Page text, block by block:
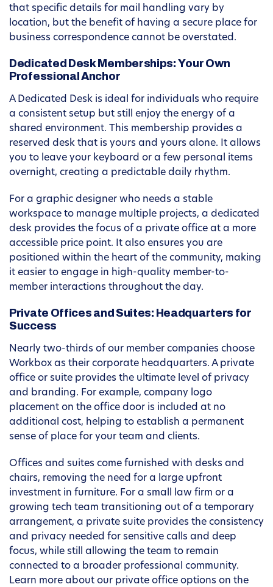
that specific details for mail handling vary by
location, but the benefit of having a secure place for
business correspondence cannot be overstated.
Dedicated Desk Memberships: Your Own
Professional Anchor
A Dedicated Desk is ideal for individuals who require
a consistent setup but still enjoy the energy of a
shared environment. This membership provides a
reserved desk that is yours and yours alone. It allows
you to leave your keyboard or a few personal items
overnight, creating a predictable daily rhythm.
For a graphic designer who needs a stable
workspace to manage multiple projects, a dedicated
desk provides the focus of a private office at a more
accessible price point. It also ensures you are
positioned within the heart of the community, making
it easier to engage in high-quality member-to-
member interactions throughout the day.
Private Offices and Suites: Headquarters for
Success
Nearly two-thirds of our member companies choose
Workbox as their corporate headquarters. A private
office or suite provides the ultimate level of privacy
and branding. For example, company logo
placement on the office door is included at no
additional cost, helping to establish a permanent
sense of place for your team and clients.
Offices and suites come furnished with desks and
chairs, removing the need for a large upfront
investment in furniture. For a small law firm or a
growing tech team transitioning out of a temporary
arrangement, a private suite provides the consistency
and privacy needed for sensitive calls and deep
focus, while still allowing the team to remain
connected to a broader professional community.
Learn more about our private office options on the